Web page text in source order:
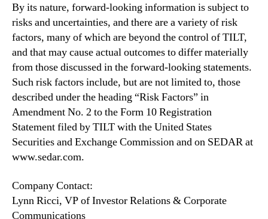
By its nature, forward-looking information is subject to
risks and uncertainties, and there are a variety of risk
factors, many of which are beyond the control of TILT,
and that may cause actual outcomes to differ materially
from those discussed in the forward-looking statements.
Such risk factors include, but are not limited to, those
described under the heading “Risk Factors” in
Amendment No. 2 to the Form 10 Registration
Statement filed by TILT with the United States
Securities and Exchange Commission and on SEDAR at
www.sedar.com.
Company Contact:
Lynn Ricci, VP of Investor Relations & Corporate
Communications